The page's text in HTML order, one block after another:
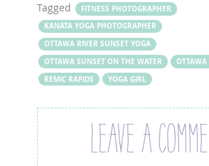
Tagged
FITNESS PHOTOGRAPHER
KANATA YOGA PHOTOGRAPHER
OTTAWA RIVER SUNSET YOGA
OTTAWA SUNSET ON THE WATER
OTTAWA
REMIC RAPIDS
YOGA GIRL
LEAVE A